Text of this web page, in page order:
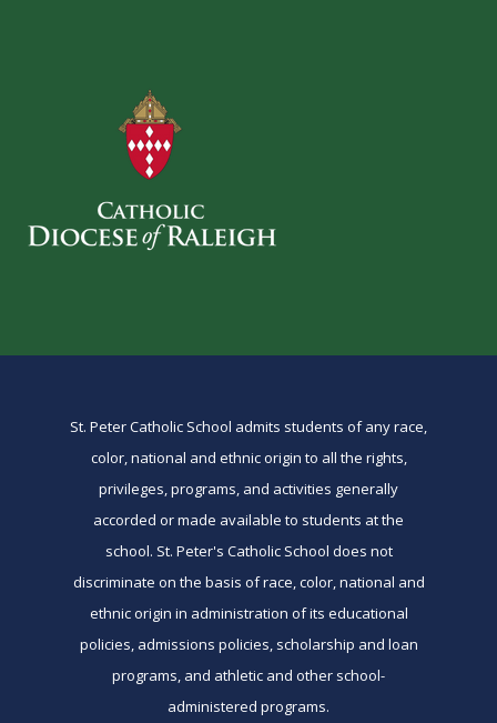
St. Peter Catholic School admits students of any race,
color, national and ethnic origin to all the rights,
privileges, programs, and activities generally
accorded or made available to students at the
school. St. Peter's Catholic School does not
discriminate on the basis of race, color, national and
ethnic origin in administration of its educational
policies, admissions policies, scholarship and loan
programs, and athletic and other school-
administered programs.